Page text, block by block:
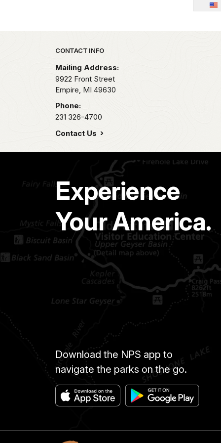
Park footer
CONTACT INFO
Mailing Address:
9922 Front Street
Empire, MI 49630
Phone:
231 326-4700
Contact Us
Experience
Your America.
Download the NPS app to
navigate the parks on the go.